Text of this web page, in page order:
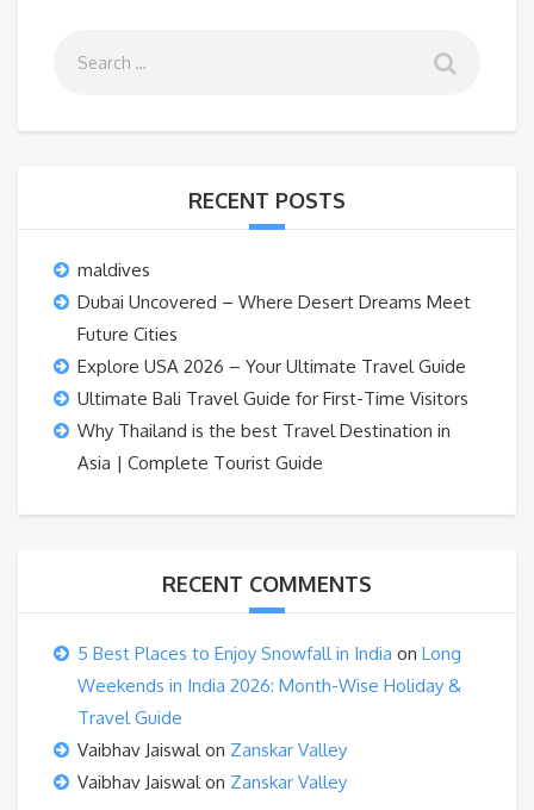
RECENT POSTS
maldives
Dubai Uncovered – Where Desert Dreams Meet
Future Cities
Explore USA 2026 – Your Ultimate Travel Guide
Ultimate Bali Travel Guide for First-Time Visitors
Why Thailand is the best Travel Destination in
Asia | Complete Tourist Guide
RECENT COMMENTS
5 Best Places to Enjoy Snowfall in India on Long
Weekends in India 2026: Month-Wise Holiday &
Travel Guide
Vaibhav Jaiswalon Zanskar Valley
Vaibhav Jaiswalon Zanskar Valley